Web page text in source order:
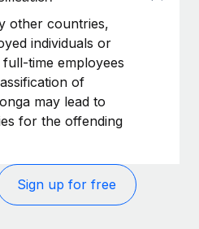
other countries,
individuals or
time employees
of
may lead to
for the offending
Sign up for free